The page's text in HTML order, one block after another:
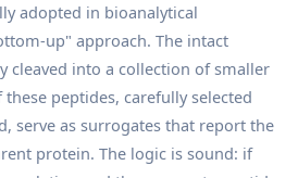
adopted in bioanalytical
up" approach. The intact
cleaved into a collection of smaller
peptides, carefully selected
serve as surrogates that report the
protein. The logic is sound: if